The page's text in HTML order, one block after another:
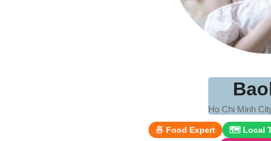
Ho Chi Minh
🍜 Food Expert 🗺 Local